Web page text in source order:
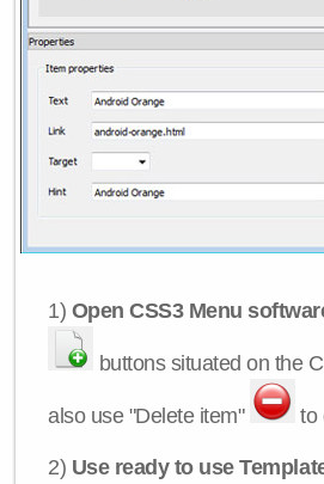
1) Open CSS3 Menu
buttons situated on the
also use "Delete item" to
2) Use ready to use